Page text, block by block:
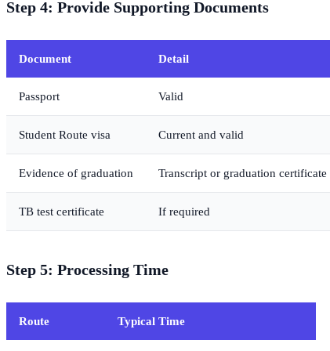
Step 4: Provide Supporting Documents
Document Detail
Passport Valid
Student Route visa Current and valid
Evidence of graduation Transcript or graduation certificate
TB test certificate If required
Step 5: Processing Time
Route Typical Time